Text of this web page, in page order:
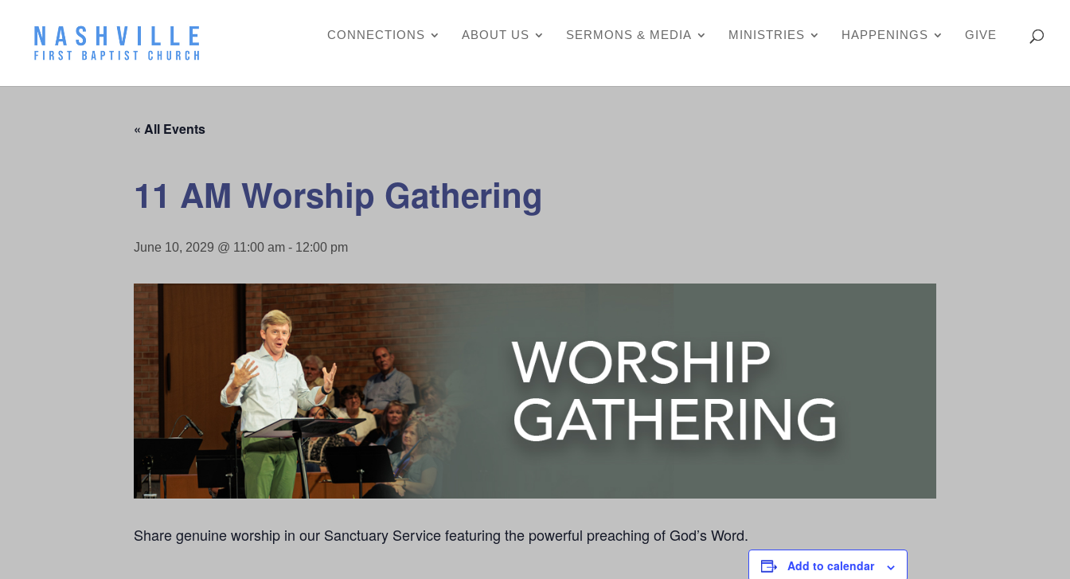
CONNECTIONS ABOUT US SERMONS & MEDIA MINISTRIES HAPPENINGS GIVE
« All Events
11 AM Worship Gathering
June 10, 2029 @ 11:00 am - 12:00 pm
Share genuine worship in our Sanctuary Service featuring the powerful preaching of God’s Word.
Add to calendar